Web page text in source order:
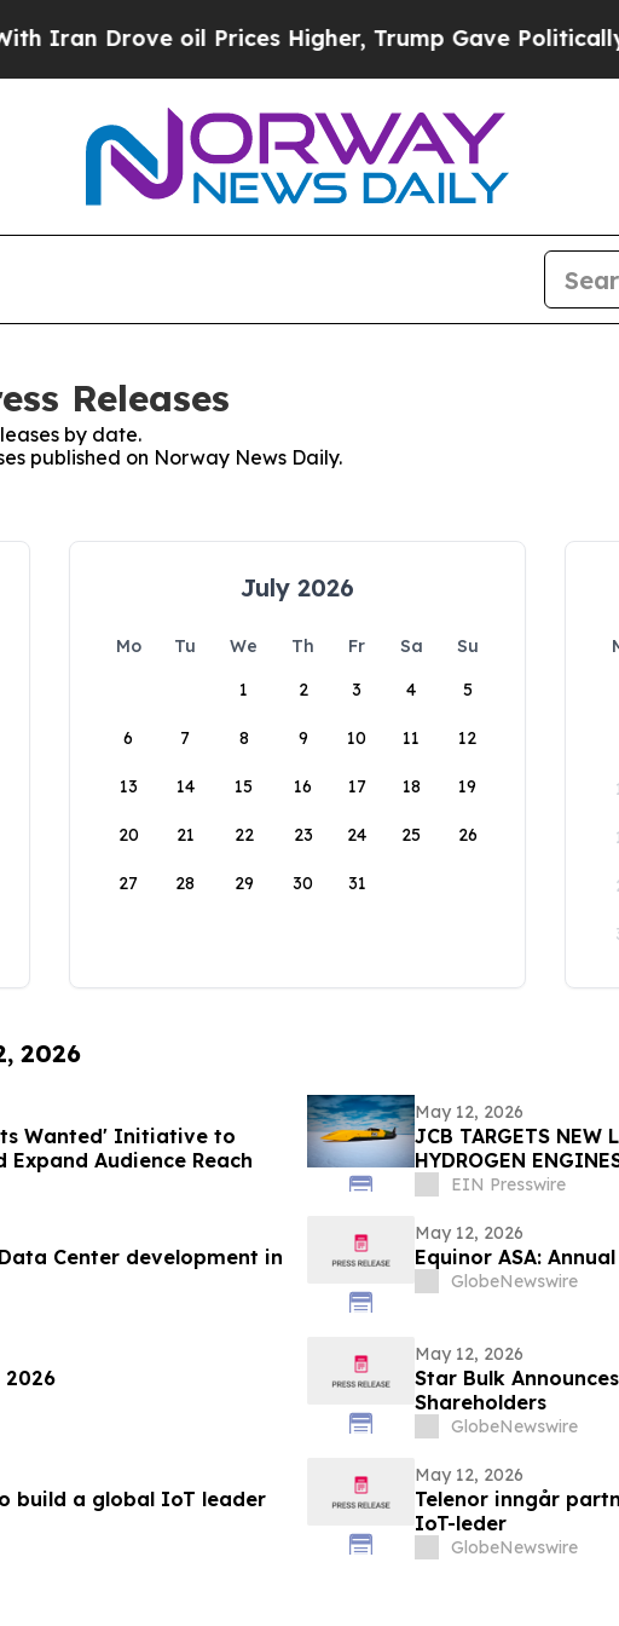
Drove oil Prices Higher, Trump Gave Politically
Releases
by date.
published on Norway News Daily.
July 2026
Mo Tu We Th Fr Sa
Su
1
2 3 4 5
6 7 8 9 10 11 12
13 14 15 16 17 18 19
20 21 22 23 24 25 26
27 28 29 30 31
2026
Wanted' Initiative to
Audience Reach
May 12, 2026
JCB TARGETS NEW
HYDROGEN
EIN Presswire
Center development in
May 12, 2026
Equinor ASA:
GlobeNewswire
2026
May 12, 2026
Star Bulk
Shareholders
GlobeNewswire
build a global IoT leader
May 12, 2026
Telenor inngår
IoT-leder
GlobeNewswire